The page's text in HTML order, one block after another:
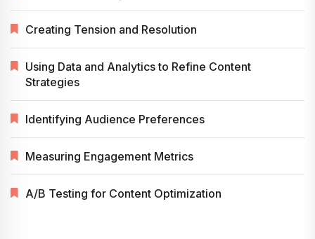
Creating Tension and Resolution
Using Data and Analytics to Refine Content
Strategies
Identifying Audience Preferences
Measuring Engagement Metrics
A/B Testing for Content Optimization